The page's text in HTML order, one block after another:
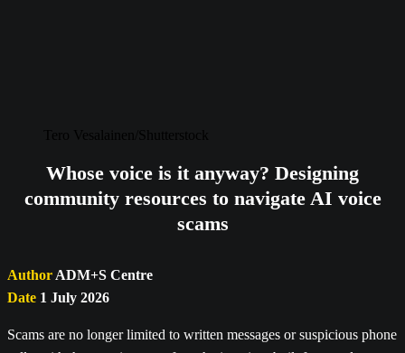
Whose voice is it anyway? Designing
community resources to navigate AI voice
scams
Author ADM+S Centre
Date 1 July 2026
Scams are no longer limited to written messages or suspicious phone